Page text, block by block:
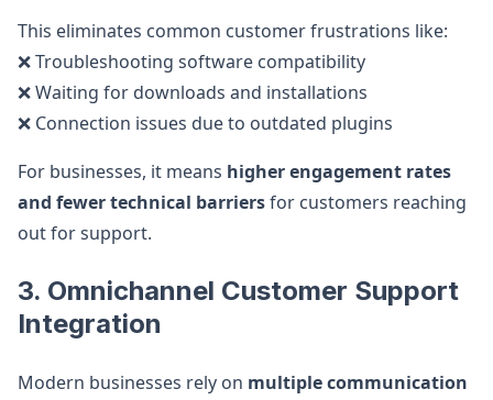
This eliminates common customer frustrations like:
❌ Troubleshooting software compatibility
❌ Waiting for downloads and installations
❌ Connection issues due to outdated plugins
For businesses, it means higher engagement rates
and fewer technical barriersfor customers reaching
out for support.
3. Omnichannel Customer Support
Integration
Modern businesses rely on multiple communication